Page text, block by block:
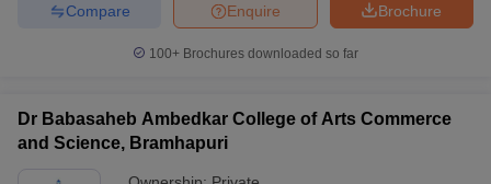
Brochure
Enquire
Compare
100+ Brochures downloaded so far
Dr Babasaheb Ambedkar College of Arts Commerce
and Science, Bramhapuri